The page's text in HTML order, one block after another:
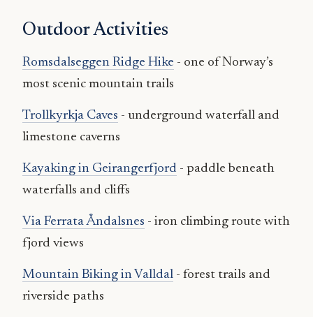
Outdoor Activities
Romsdalseggen Ridge Hike - one of Norway’s
most scenic mountain trails
Trollkyrkja Caves - underground waterfall and
limestone caverns
Kayaking in Geirangerfjord - paddle beneath
waterfalls and cliffs
Via Ferrata Åndalsnes - iron climbing route with
fjord views
Mountain Biking in Valldal - forest trails and
riverside paths